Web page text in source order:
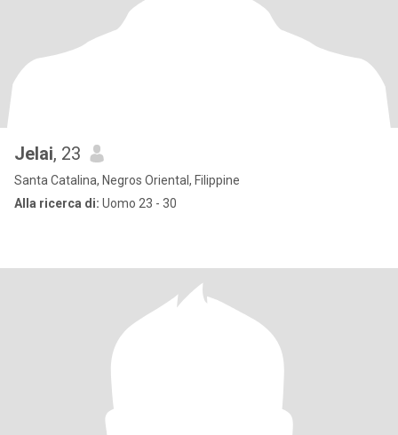
Jelai, 23
Santa Catalina, Negros Oriental, Filippine
Alla ricerca di: Uomo 23 - 30